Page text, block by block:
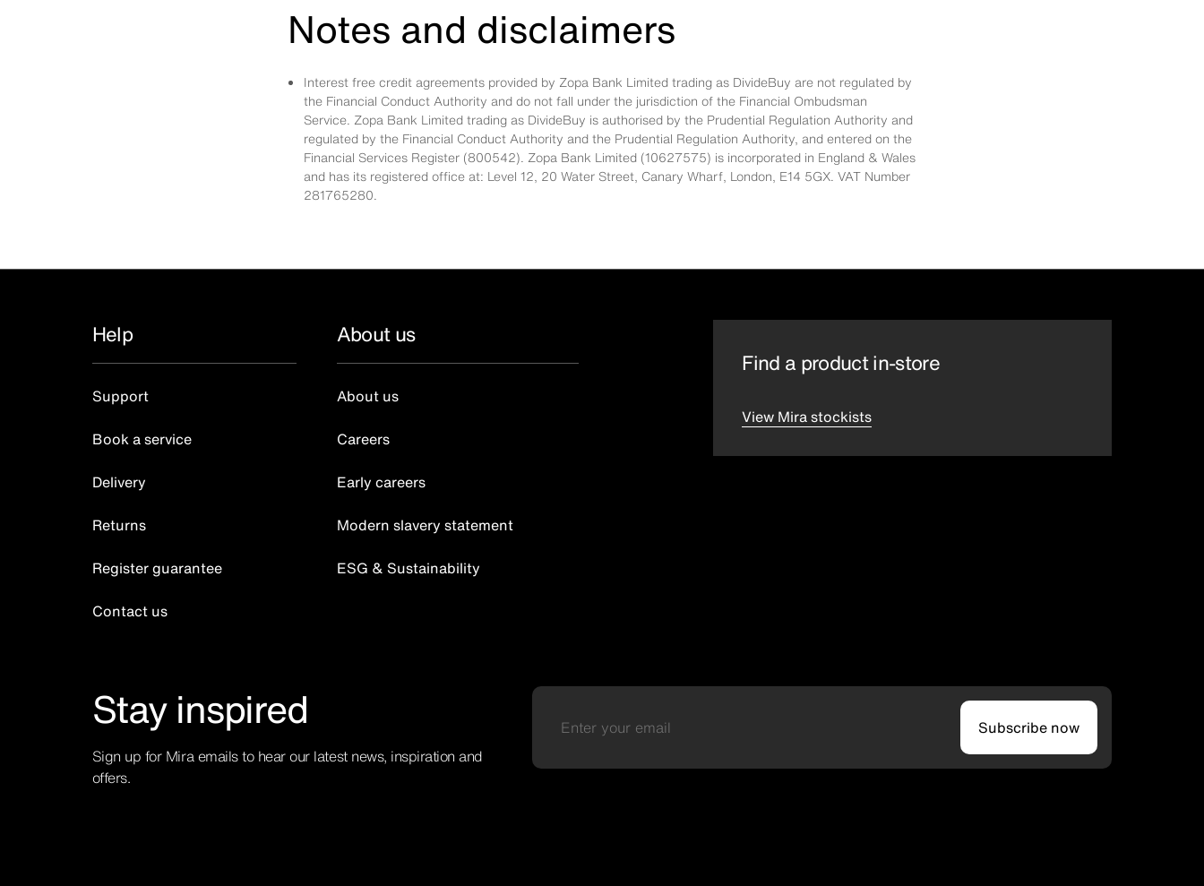
Notes and disclaimers
Interest free credit agreements provided by Zopa Bank Limited trading as DivideBuy are not regulated by
the Financial Conduct Authority and do not fall under the jurisdiction of the Financial Ombudsman
Service. Zopa Bank Limited trading as DivideBuy is authorised by the Prudential Regulation Authority and
regulated by the Financial Conduct Authority and the Prudential Regulation Authority, and entered on the
Financial Services Register (800542). Zopa Bank Limited (10627575) is incorporated in England & Wales
and has its registered office at: Level 12, 20 Water Street, Canary Wharf, London, E14 5GX. VAT Number
281765280.
Help
Support
Book a service
Delivery
Returns
Register guarantee
Contact us
About us
About us
Careers
Early careers
Modern slavery statement
ESG & Sustainability
Find a product in-store
View Mira stockists
Stay inspired
Sign up for Mira emails to hear our latest news, inspiration and
offers.
Subscribe now